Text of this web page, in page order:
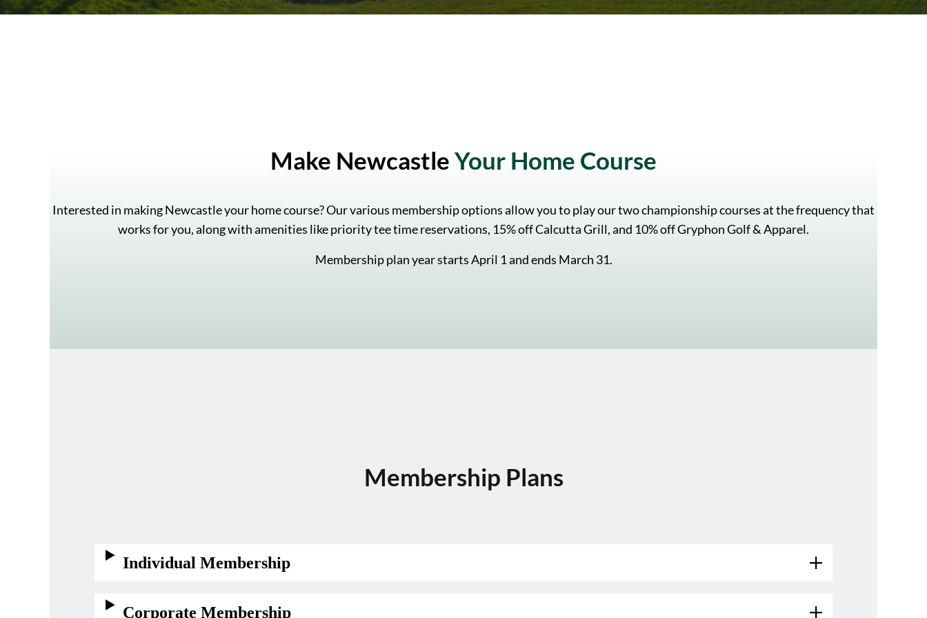
Make NewcastleYour Home Course
Interested in making Newcastle your home course? Our various membership options allow you to play our two championship courses at the frequency that
works for you, along with amenities like priority tee time reservations, 15% off Calcutta Grill, and 10% off Gryphon Golf & Apparel.
Membership plan year starts April 1 and ends March 31.
Membership Plans
Individual Membership
Corporate Membership